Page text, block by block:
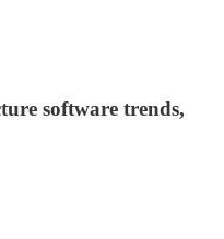
software trends,